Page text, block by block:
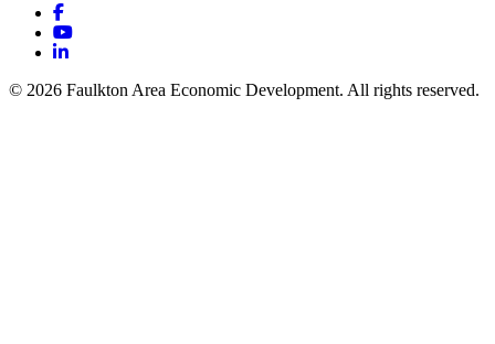
Facebook
YouTube
LinkedIn
© 2026 Faulkton Area Economic Development. All rights reserved.